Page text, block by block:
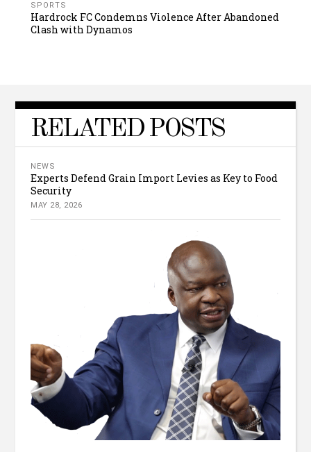
SPORTS
Hardrock FC Condemns Violence After Abandoned
Clash with Dynamos
RELATED POSTS
NEWS
Experts Defend Grain Import Levies as Key to Food
Security
MAY 28, 2026